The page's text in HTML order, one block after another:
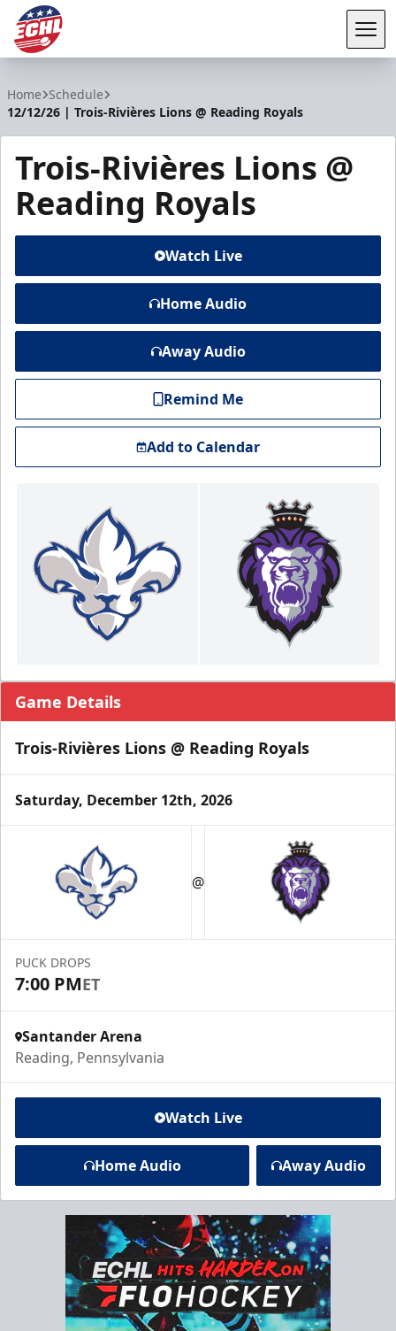
Home Schedule
12/12/26 | Trois-Rivières Lions @ Reading Royals
Trois-Rivières Lions @
Reading Royals
Watch Live
Home Audio
Away Audio
Remind Me
Add to Calendar
Game Details
Trois-Rivières Lions @ Reading Royals
Saturday, December 12th, 2026
@
PUCK DROPS
7:00 PMET
Santander Arena
Reading, Pennsylvania
Watch Live
Home Audio Away Audio